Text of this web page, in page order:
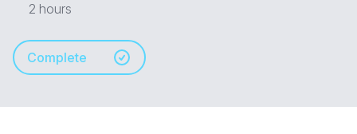
2 hours
Complete